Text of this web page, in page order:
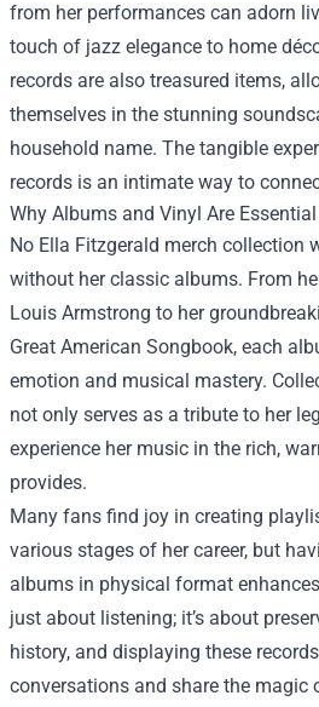
from her performances can adorn
touch of jazz elegance to home
records are also treasured items,
themselves in the stunning
household name. The tangible
records is an intimate way to
Why Albums and Vinyl Are Essential
No Ella Fitzgerald merch collection
without her classic albums. From
Louis Armstrong to her
Great American Songbook, each
emotion and musical mastery.
not only serves as a tribute to her
experience her music in the rich,
provides.
Many fans find joy in creating
various stages of her career, but
albums in physical format
just about listening; it’s about
history, and displaying these
conversations and share the magic